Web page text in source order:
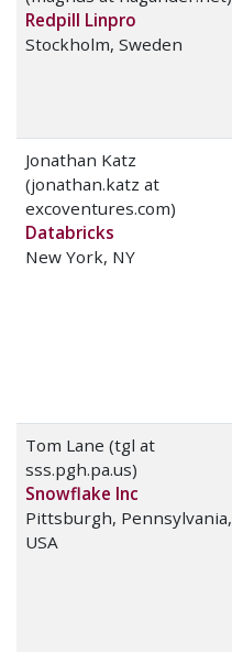
Redpill Linpro
Stockholm, Sweden
Jonathan Katz
(jonathan.katz at
excoventures.com)
Databricks
New York, NY
Tom Lane (tgl at
sss.pgh.pa.us)
Snowflake Inc
Pittsburgh, Pennsylvania,
USA